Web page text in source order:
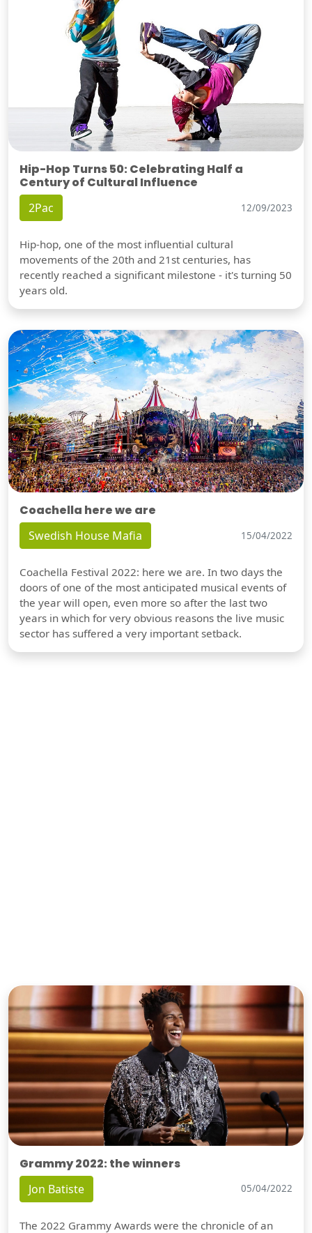
Hip-Hop Turns 50: Celebrating Half a
Century of Cultural Influence
2Pac 12/09/2023
Hip-hop, one of the most influential cultural
movements of the 20th and 21st centuries, has
recently reached a significant milestone - it's turning 50
years old.
Coachella here we are
Swedish House Mafia 15/04/2022
Coachella Festival 2022: here we are. In two days the
doors of one of the most anticipated musical events of
the year will open, even more so after the last two
years in which for very obvious reasons the live music
sector has suffered a very important setback.
Grammy 2022: the winners
Jon Batiste 05/04/2022
The 2022 Grammy Awards were the chronicle of an